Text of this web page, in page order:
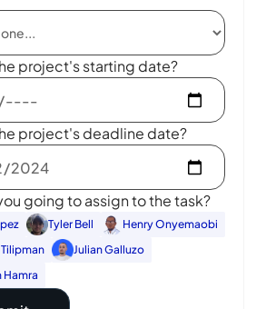
project's starting date?
project's deadline date?
going to assign to the task?
Tyler Bell
Henry Onyemaobi
Julian Galluzo
Hamra